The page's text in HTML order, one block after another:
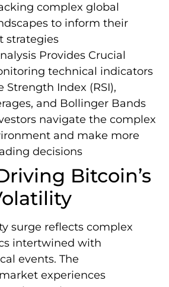
complex global
to inform their
strategies
Provides Crucial
technical indicators
Strength Index (RSI),
and Bollinger Bands
navigate the complex
and make more
decisions
Bitcoin’s
surge reflects complex
intertwined with
events. The
experiences